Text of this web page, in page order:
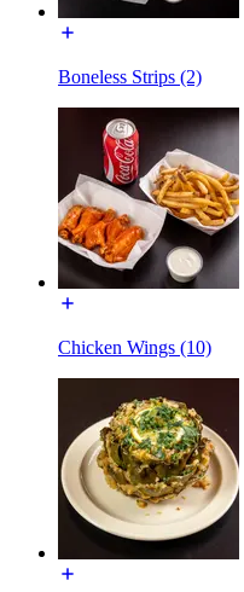
Boneless Strips (2)
Chicken Wings (10)